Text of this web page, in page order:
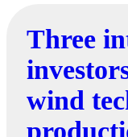
Three
wind